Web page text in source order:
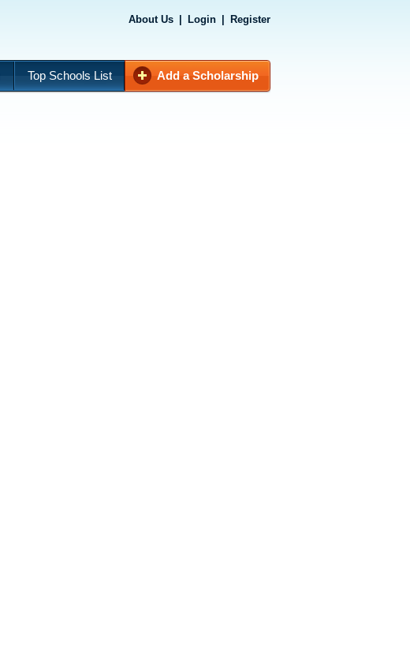
About Us Login Register
Top Schools List Add a Scholarship